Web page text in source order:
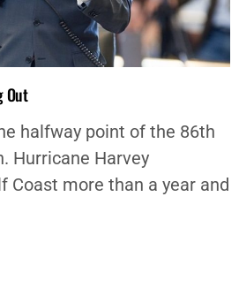
Out
halfway point of the 86th
Hurricane Harvey
Coast more than a year and